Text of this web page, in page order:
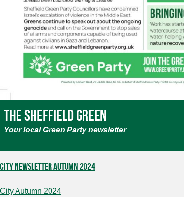
The Sheffield Green
Your local Green Party newsletter
City Newsletter Autumn 2024
City Autumn 2024